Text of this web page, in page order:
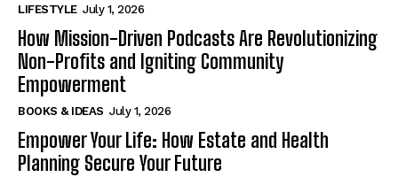
LIFESTYLE July 1, 2026
How Mission-Driven Podcasts Are Revolutionizing
Non-Profits and Igniting Community
Empowerment
BOOKS & IDEAS July 1, 2026
Empower Your Life: How Estate and Health
Planning Secure Your Future